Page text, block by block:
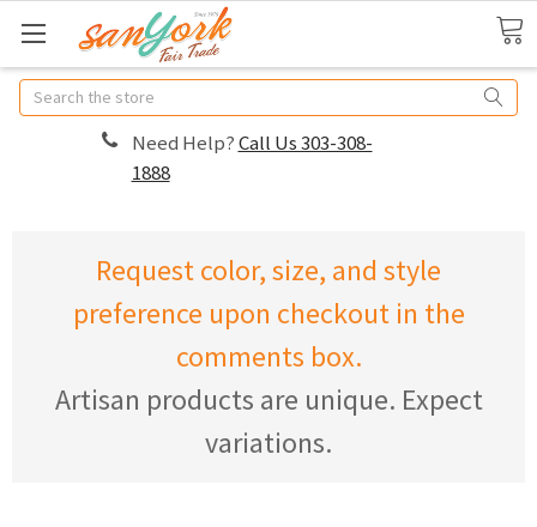
Search
Need Help?Call Us 303-308-
1888
Request color, size, and style
preference upon checkout in the
comments box.
Artisan products are unique. Expect
variations.